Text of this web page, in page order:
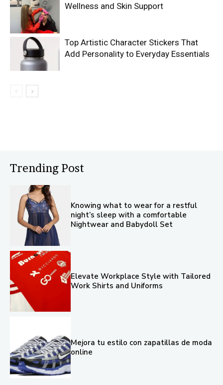
Wellness and Skin Support
Top Artistic Character Stickers That
Add Personality to Everyday Essentials
Trending Post
Knowing what to wear for a restful
night’s sleep with a comfortable
Nightwear and Babydoll Set
Elevate Workplace Style with Tailored
Work Shirts and Uniforms
Mejora tu estilo con zapatillas de moda
online